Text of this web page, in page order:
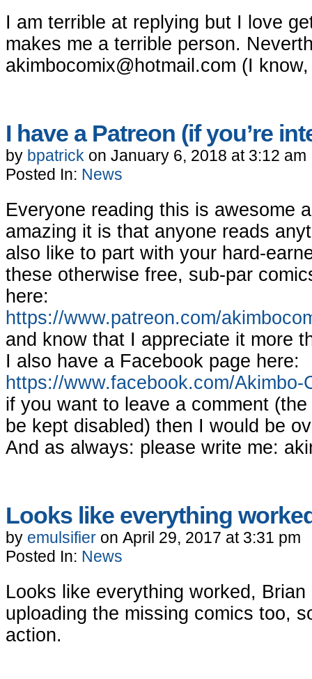
I am terrible at replying but I love
makes me a terrible person.
akimbocomix@hotmail.com (I
I have a Patreon (if you’re
by bpatrick on January 6, 2018 at 3:12 am
Posted In: News
Everyone reading this is awesome
amazing it is that anyone reads
also like to part with your hard-
these otherwise free, sub-par
here:
https://www.patreon.com/
and know that I appreciate it more
I also have a Facebook page here:
https://www.facebook.com/Akimbo-
if you want to leave a comment
be kept disabled) then I would be
And as always: please write me:
Looks like everything
by emulsifier on April 29, 2017 at 3:31 pm
Posted In: News
Looks like everything worked,
uploading the missing comics too,
action.